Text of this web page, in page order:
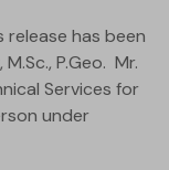
has been
P.Geo. Mr.
Services for
under